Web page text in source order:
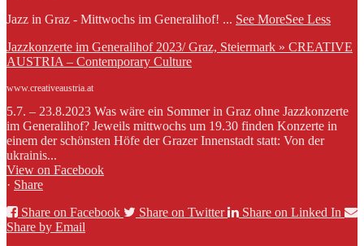
Jazz in Graz - Mittwochs im Generalihof! ... See MoreSee Less
Jazzkonzerte im Generalihof 2023/ Graz, Steiermark » CREATIVE
AUSTRIA – Contemporary Culture
www.creativeaustria.at
5.7. – 23.8.2023 Was wäre ein Sommer in Graz ohne Jazzkonzerte
im Generalihof? Jeweils mittwochs um 19.30 finden Konzerte in
einem der schönsten Höfe der Grazer Innenstadt statt: Von der
ukrainis...
View on Facebook
· Share
Share on Facebook
Share on Twitter
Share on Linked In
Share by Email